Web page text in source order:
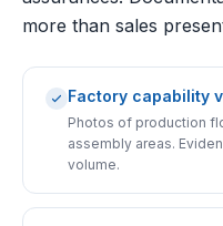
more than sales
Factory capability
Photos of production
assembly areas.
volume.